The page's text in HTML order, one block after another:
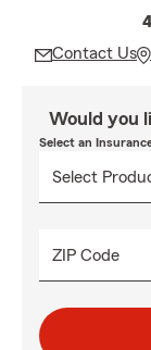
Contact Us
Would you
Select an
ZIP Code